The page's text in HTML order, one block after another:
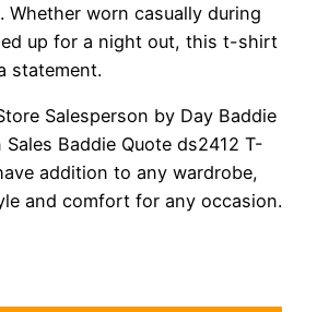
Whether worn casually during
up for a night out, this t-shirt
statement.
Salesperson by Day Baddie
Baddie Quote ds2412 T-
addition to any wardrobe,
and comfort for any occasion.